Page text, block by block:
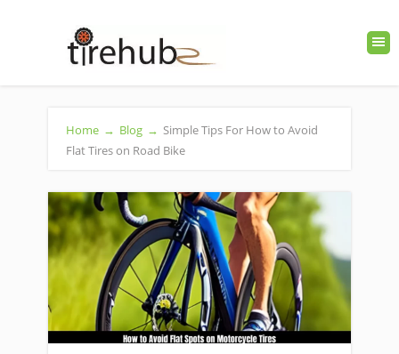
Home → Blog → Simple Tips For How to Avoid
Flat Tires on Road Bike